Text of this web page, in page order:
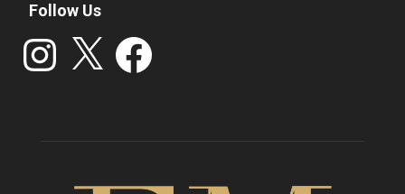
Follow Us
Instagram Facebook